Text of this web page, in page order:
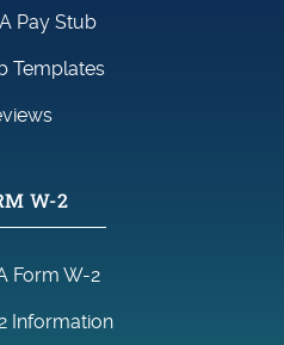
Pay Stub
Templates
W-2
Form W-2
Information